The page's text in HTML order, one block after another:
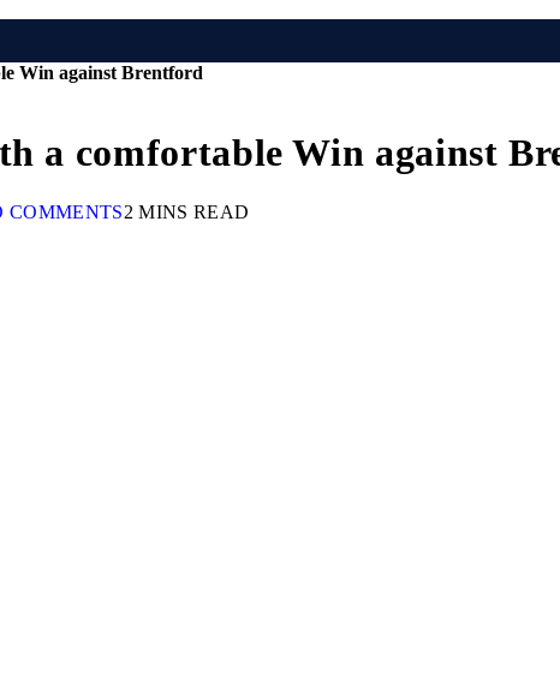
Win against Brentford
a comfortable Win against
COMMENTS2 MINS READ